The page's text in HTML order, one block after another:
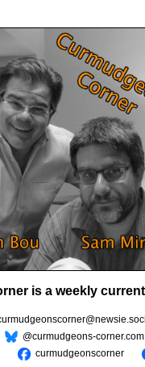
is a weekly
@curmudgeons-corner.com
curmudgeonscorner